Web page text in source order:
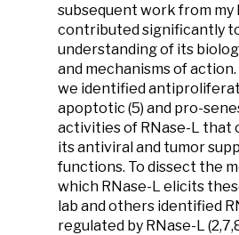
subsequent work from my
contributed significantly
understanding of its
and mechanisms of
we identified
apoptotic (5) and pro-
activities of RNase-L that
its antiviral and tumor
functions. To dissect the
which RNase-L elicits
lab and others identified
regulated by RNase-L